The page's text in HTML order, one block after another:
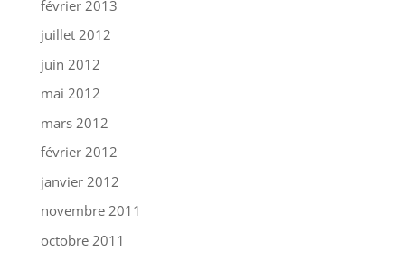
février 2013
juillet 2012
juin 2012
mai 2012
mars 2012
février 2012
janvier 2012
novembre 2011
octobre 2011